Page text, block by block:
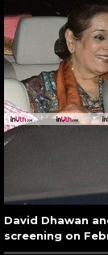
David Dhawan
screening on